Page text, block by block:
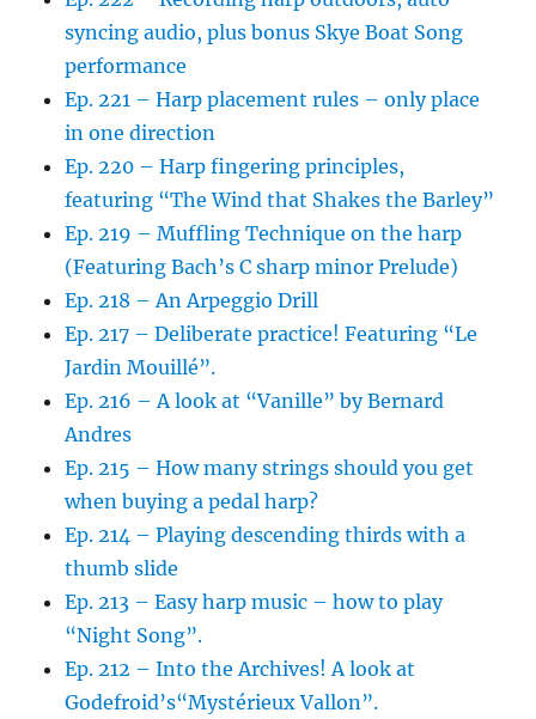
syncing audio, plus bonus Skye Boat Song
performance
Ep. 221 – Harp placement rules – only place
in one direction
Ep. 220 – Harp fingering principles,
featuring “The Wind that Shakes the Barley”
Ep. 219 – Muffling Technique on the harp
(Featuring Bach’s C sharp minor Prelude)
Ep. 218 – An Arpeggio Drill
Ep. 217 – Deliberate practice! Featuring “Le
Jardin Mouillé”.
Ep. 216 – A look at “Vanille” by Bernard
Andres
Ep. 215 – How many strings should you get
when buying a pedal harp?
Ep. 214 – Playing descending thirds with a
thumb slide
Ep. 213 – Easy harp music – how to play
“Night Song”.
Ep. 212 – Into the Archives! A look at
Godefroid’s“Mystérieux Vallon”.